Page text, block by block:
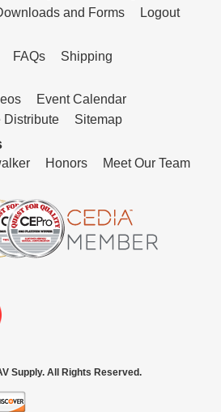
and Forms Logout
FAQs Shipping
Event Calendar
Distribute Sitemap
Honors Meet Our Team
Supply. All Rights Reserved.